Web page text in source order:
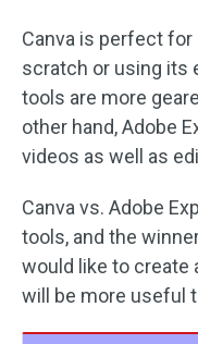
Canva is perfect
scratch or using its
tools are more
other hand, Adobe
videos as well as
Canva vs. Adobe
tools, and the
would like to create
will be more useful